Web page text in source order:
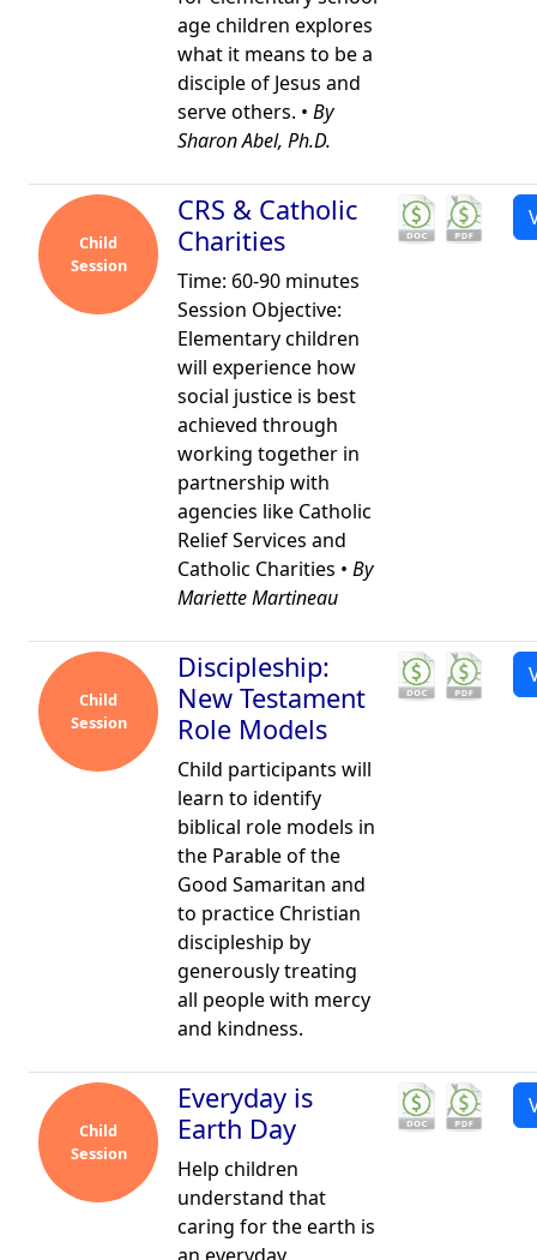
age children explores
what it means to be a
disciple of Jesus and
serve others. • By
Sharon Abel, Ph.D.
Child
Session
CRS & Catholic
Charities
Time: 60-90 minutes
Session Objective:
Elementary children
will experience how
social justice is best
achieved through
working together in
partnership with
agencies like Catholic
Relief Services and
Catholic Charities • By
Mariette Martineau
Child
Session
Discipleship:
New Testament
Role Models
Child participants will
learn to identify
biblical role models in
the Parable of the
Good Samaritan and
to practice Christian
discipleship by
generously treating
all people with mercy
and kindness.
Child
Session
Everyday is
Earth Day
Help children
understand that
caring for the earth is